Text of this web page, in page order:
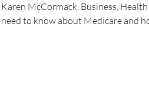
Karen McCormack, Business,
need to know about Medicare and